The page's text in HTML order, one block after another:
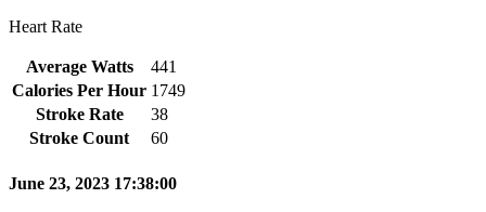
Heart Rate
Average Watts
441
Calories Per Hour 1749
Stroke Rate
38
Stroke Count
60
June 23, 2023 17:38:00